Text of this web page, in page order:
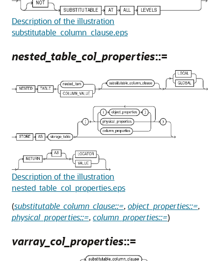
Description of the illustration
substitutable_column_clause.eps
nested_table_col_properties::=
Description of the illustration
nested_table_col_properties.eps
(substitutable_column_clause::=, object_properties::=,
physical_properties::=, column_properties::=)
varray_col_properties::=